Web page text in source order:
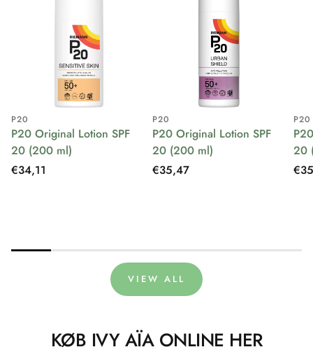
P20
P20 Original Lotion SPF
20 (200 ml)
Regular
€34,11
P20
P20 Original Lotion SPF
20 (200 ml)
Regular
€35,47
P20
20
VIEW ALL
KØB IVY AÏA ONLINE HER